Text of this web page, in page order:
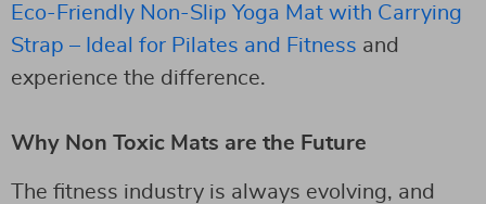
Eco-Friendly Non-Slip Yoga Mat with Carrying
Strap – Ideal for Pilates and Fitness and
experience the difference.
Why Non Toxic Mats are the Future
The fitness industry is always evolving, and